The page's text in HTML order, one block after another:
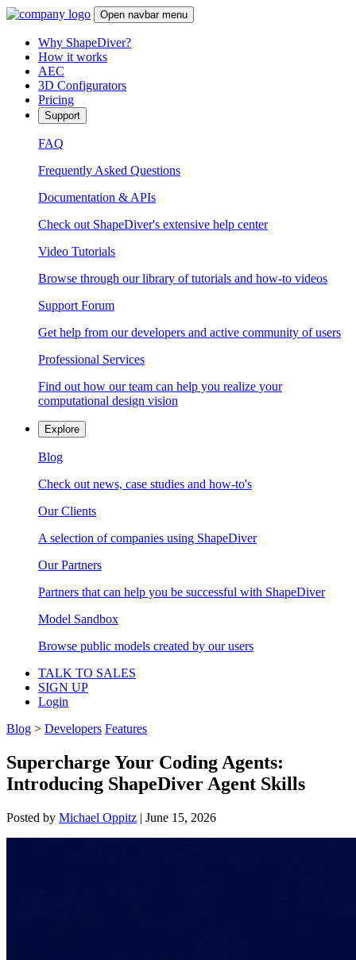
Open navbar menu
Why ShapeDiver?
How it works
AEC
3D Configurators
Pricing
Support
FAQ
Frequently Asked Questions
Documentation & APIs
Check out ShapeDiver's extensive help center
Video Tutorials
Browse through our library of tutorials and how-to videos
Support Forum
Get help from our developers and active community of users
Professional Services
Find out how our team can help you realize your
computational design vision
Explore
Blog
Check out news, case studies and how-to's
Our Clients
A selection of companies using ShapeDiver
Our Partners
Partners that can help you be successful with ShapeDiver
Model Sandbox
Browse public models created by our users
TALK TO SALES
SIGN UP
Login
Blog > Developers Features
Supercharge Your Coding Agents:
Introducing ShapeDiver Agent Skills
Posted by Michael Oppitz | June 15, 2026